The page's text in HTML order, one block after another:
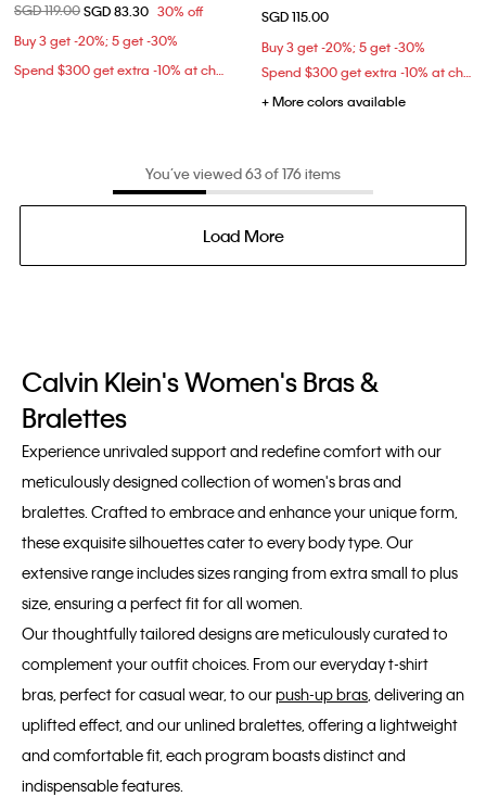
Price reduced from
SGD 119.00to
SGD 83.30 30% off
Buy 3 get -20%; 5 get -30%
Spend $300 get extra -10% at checkout
SGD 115.00
Buy 3 get -20%; 5 get -30%
Spend $300 get extra -10% at checkout
+ More colors available
You’ve viewed 63 of 176 items
Load More
Calvin Klein's Women's Bras &
Bralettes
Experience unrivaled support and redefine comfort with our
meticulously designed collection of women's bras and
bralettes. Crafted to embrace and enhance your unique form,
these exquisite silhouettes cater to every body type. Our
extensive range includes sizes ranging from extra small to plus
size, ensuring a perfect fit for all women.
Our thoughtfully tailored designs are meticulously curated to
complement your outfit choices. From our everyday t-shirt
bras, perfect for casual wear, to ourpush-up bras , delivering an
uplifted effect, and our unlined bralettes, offering a lightweight
and comfortable fit, each program boasts distinct and
indispensable features.